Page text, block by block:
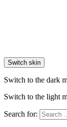
Switch skin
Switch to the dark
Switch to the light
Search for: